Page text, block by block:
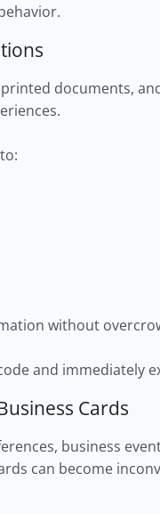
documents,
without
and immediately
Cards
business
can become